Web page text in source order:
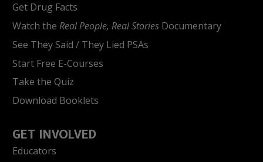
Get Drug Facts
Watch the Real People, Real Stories Documentary
See They Said / They Lied PSAs
Start Free E-Courses
Take the Quiz
Download Booklets
GET INVOLVED
Educators